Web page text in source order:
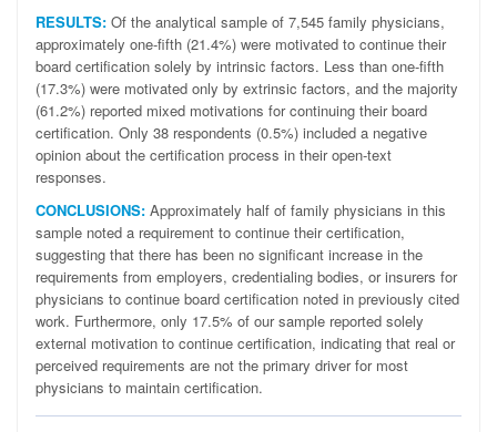
RESULTS: Of the analytical sample of 7,545 family physicians,
approximately one-fifth (21.4%) were motivated to continue their
board certification solely by intrinsic factors. Less than one-fifth
(17.3%) were motivated only by extrinsic factors, and the majority
(61.2%) reported mixed motivations for continuing their board
certification. Only 38 respondents (0.5%) included a negative
opinion about the certification process in their open-text
responses.
CONCLUSIONS: Approximately half of family physicians in this
sample noted a requirement to continue their certification,
suggesting that there has been no significant increase in the
requirements from employers, credentialing bodies, or insurers for
physicians to continue board certification noted in previously cited
work. Furthermore, only 17.5% of our sample reported solely
external motivation to continue certification, indicating that real or
perceived requirements are not the primary driver for most
physicians to maintain certification.